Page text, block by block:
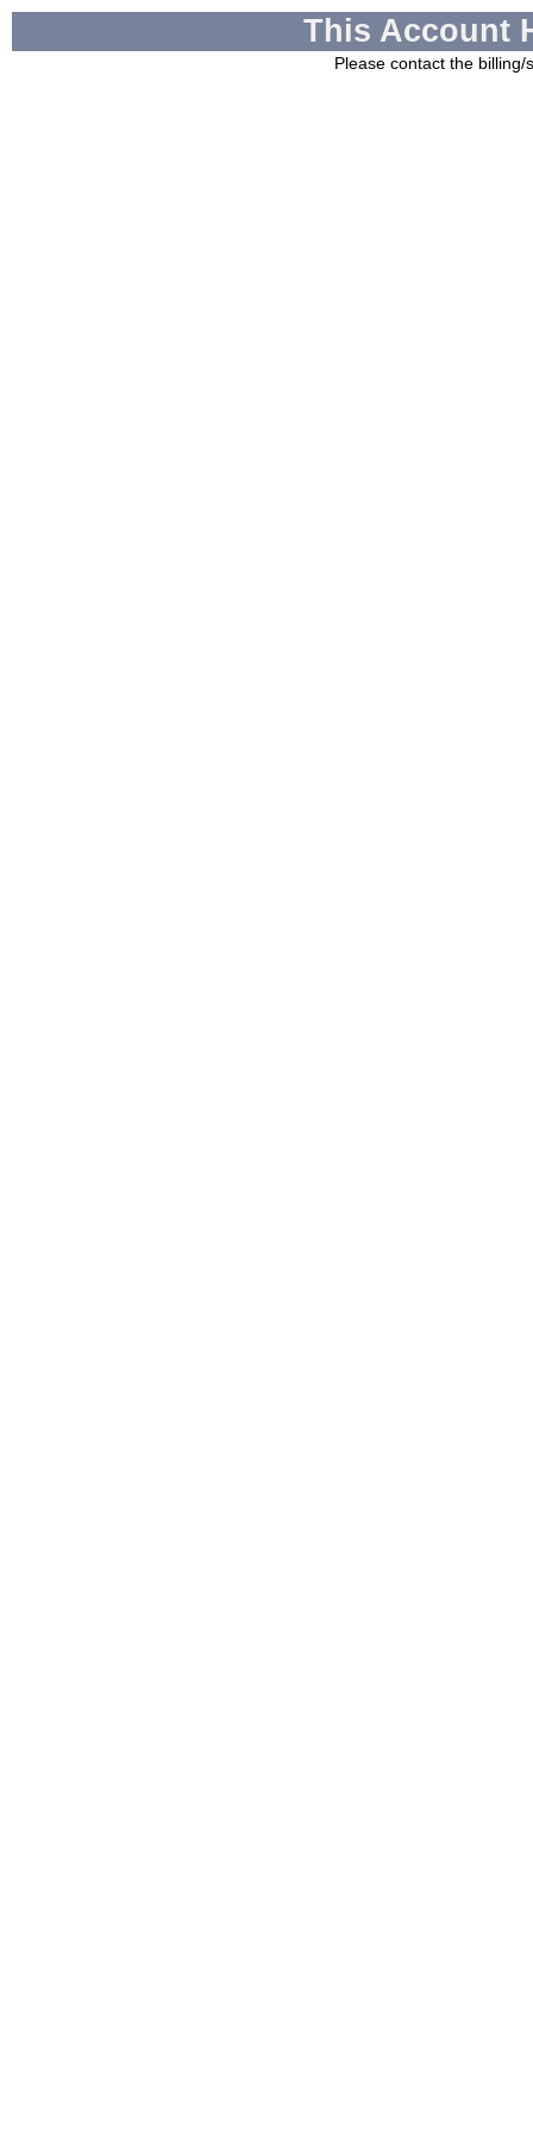
This Account
Please contact the